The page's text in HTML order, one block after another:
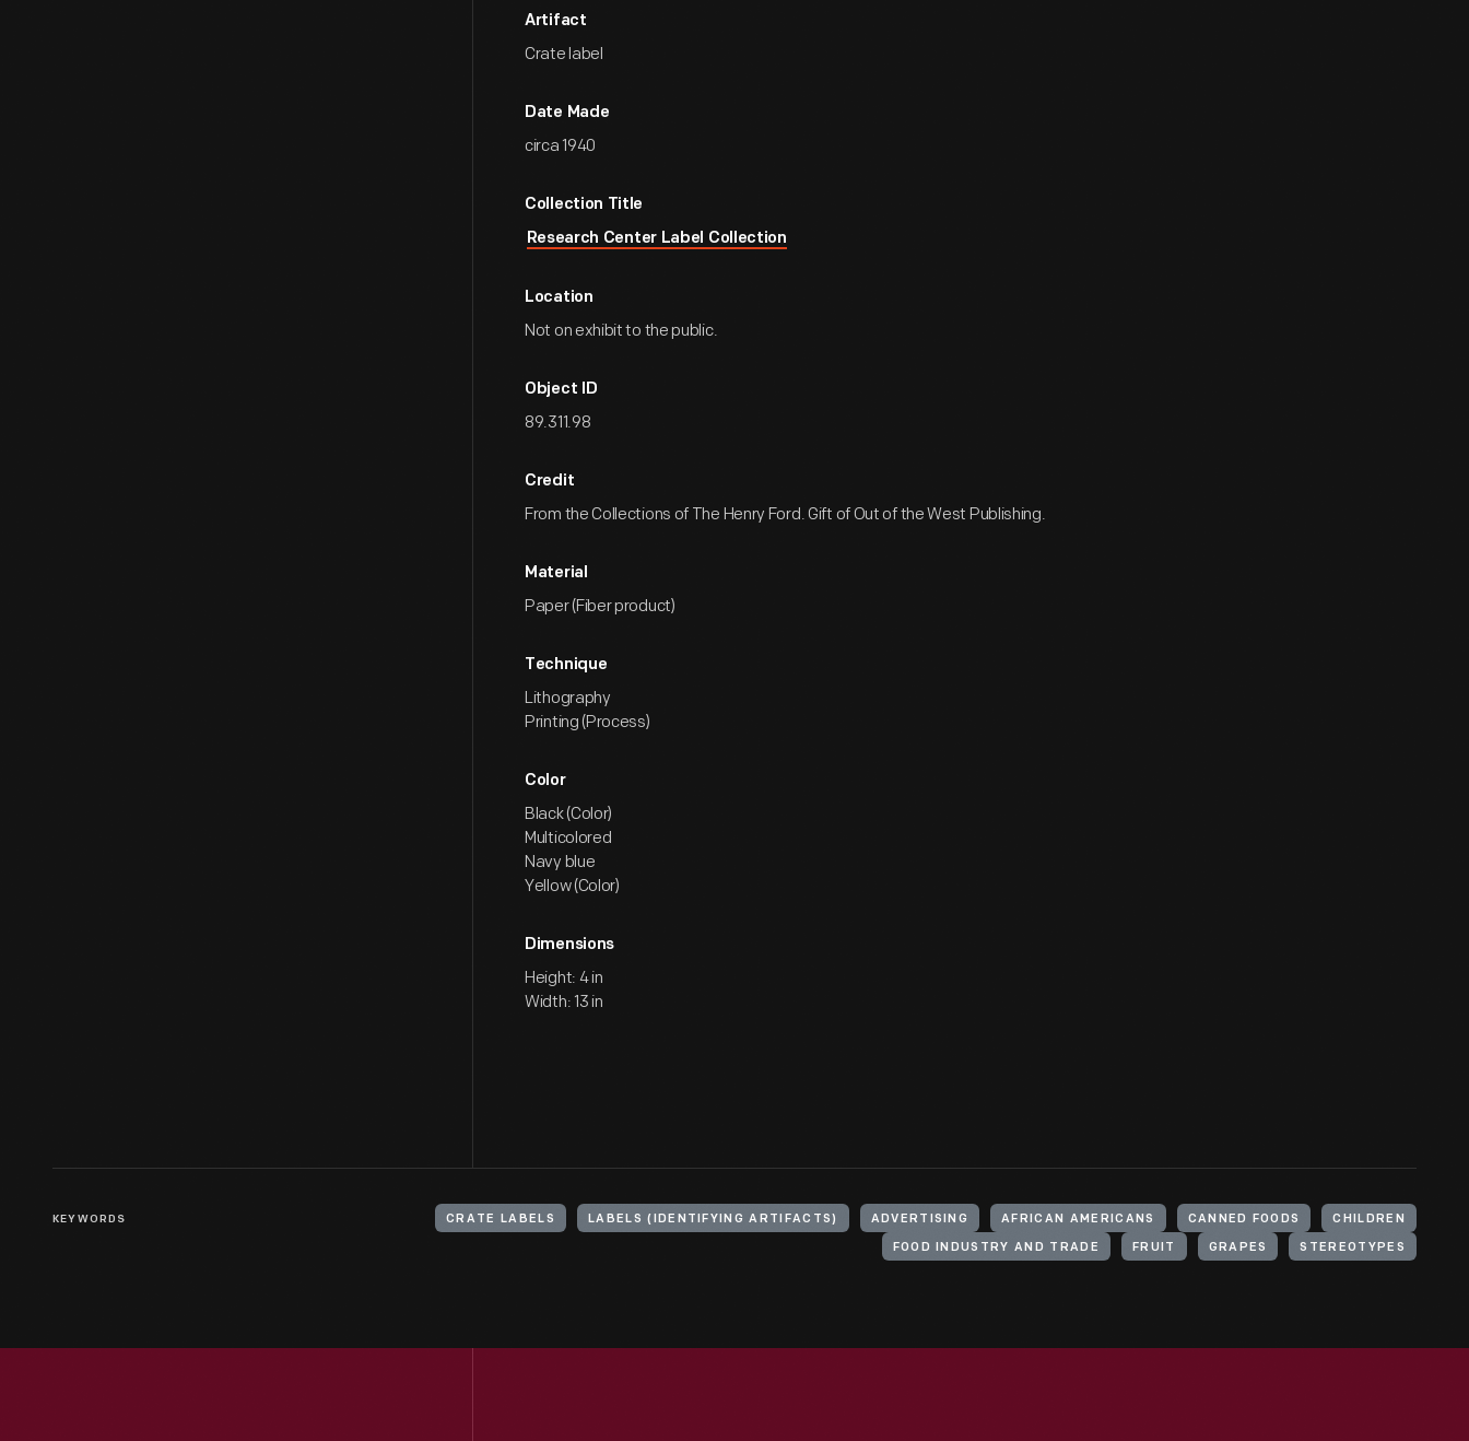
Artifact
Crate label
Date Made
circa 1940
Collection Title
Research Center Label Collection
Location
Not on exhibit to the public.
Object ID
89.311.98
Credit
From the Collections of The Henry Ford. Gift of Out of the West Publishing.
Material
Paper (Fiber product)
Technique
Lithography
Printing (Process)
Color
Black (Color)
Multicolored
Navy blue
Yellow (Color)
Dimensions
Height: 4 in
Width: 13 in
KEYWORDS CRATE LABELS LABELS (IDENTIFYING ARTIFACTS) ADVERTISING AFRICAN AMERICANS CANNED FOODS CHILDREN
FOOD INDUSTRY AND TRADE FRUIT GRAPES STEREOTYPES